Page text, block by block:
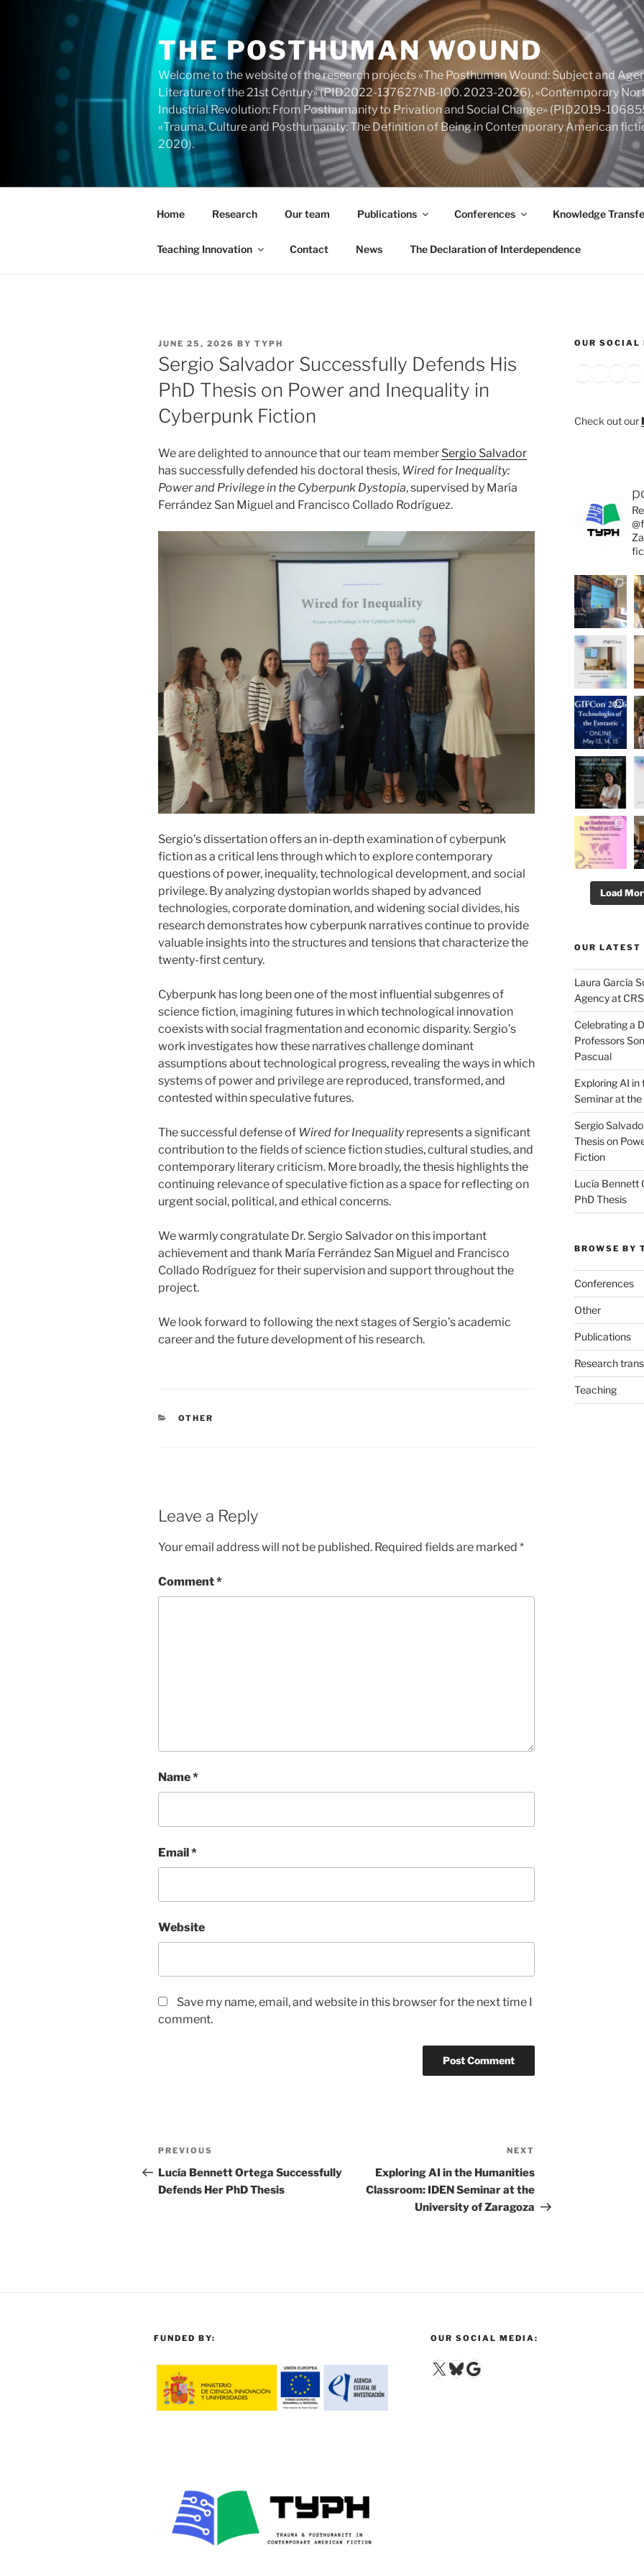
THE POSTHUMAN WOUND
Welcome to the website of the research projects «The Posthuman Wound: Subject and
Literature of the 21st Century» (PID2022-137627NB-I00. 2023-2026), «Contemporary
Industrial Revolution: From Posthumanity to Privation and Social Change» (PID2019-
«Trauma, Culture and Posthumanity: The Definition of Being in Contemporary American
2020).
Home Research Our team Publications Conferences Knowledge
Teaching Innovation Contact News The Declaration of Interdependence
POSTED
ON
JUNE 25, 2026 BY TYPH
Sergio Salvador Successfully Defends His
PhD Thesis on Power and Inequality in
Cyberpunk Fiction
We are delighted to announce that our team member Sergio Salvador
has successfully defended his doctoral thesis, Wired for Inequality:
Power and Privilege in the Cyberpunk Dystopia, supervised by María
Ferrández San Miguel and Francisco Collado Rodríguez.
Sergio’s dissertation offers an in-depth examination of cyberpunk
fiction as a critical lens through which to explore contemporary
questions of power, inequality, technological development, and social
privilege. By analyzing dystopian worlds shaped by advanced
technologies, corporate domination, and widening social divides, his
research demonstrates how cyberpunk narratives continue to provide
valuable insights into the structures and tensions that characterize the
twenty-first century.
Cyberpunk has long been one of the most influential subgenres of
science fiction, imagining futures in which technological innovation
coexists with social fragmentation and economic disparity. Sergio’s
work investigates how these narratives challenge dominant
assumptions about technological progress, revealing the ways in which
systems of power and privilege are reproduced, transformed, and
contested within speculative futures.
The successful defense of Wired for Inequalityrepresents a significant
contribution to the fields of science fiction studies, cultural studies, and
contemporary literary criticism. More broadly, the thesis highlights the
continuing relevance of speculative fiction as a space for reflecting on
urgent social, political, and ethical concerns.
We warmly congratulate Dr. Sergio Salvador on this important
achievement and thank María Ferrández San Miguel and Francisco
Collado Rodríguez for their supervision and support throughout the
project.
We look forward to following the next stages of Sergio’s academic
career and the future development of his research.
CATEGORIES
OTHER
Leave a Reply
Your email address will not be published. Required fields are marked *
Comment*
Name*
Email*
Website
Save my name, email, and website in this browser for the next time I
comment.
Post
navigation
Previous
Post
PREVIOUS
Lucía Bennett Ortega Successfully
Defends Her PhD Thesis
Post
NEXT
Exploring AI in the Humanities
Classroom: IDEN Seminar at the
University of Zaragoza
OUR SOCIAL
Bluesky
X
Check out our
Load
OUR LATEST
Laura García
Agency at
Celebrating a
Professors
Pascual
Exploring AI in
Seminar at
Sergio
Thesis on
Fiction
Lucía Bennett
PhD Thesis
BROWSE BY
Conferences
Other
Publications
Research
Teaching
FUNDED BY: OUR SOCIAL MEDIA:
X Bluesky
Google